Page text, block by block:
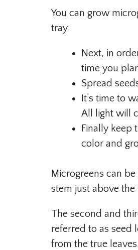
You can grow
tray:
Next, in
time you
Spread
It’s time to
All light will
Finally keep
color and
Microgreens can
stem just above
The second and
referred to as seed
from the true leaves.